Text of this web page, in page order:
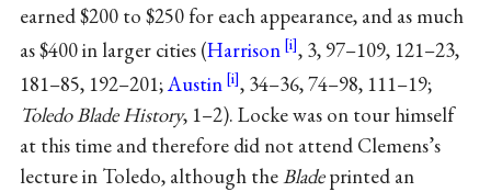
earned $200 to $250 for each appearance, and as much
as $400 in larger cities (Harrison
, 3, 97–109, 121–23,
181–85, 192–201;Austin
, 34–36, 74–98, 111–19;
Toledo Blade History, 1–2). Locke was on tour himself
at this time and therefore did not attend Clemens’s
lecture in Toledo, although theBladeprinted an